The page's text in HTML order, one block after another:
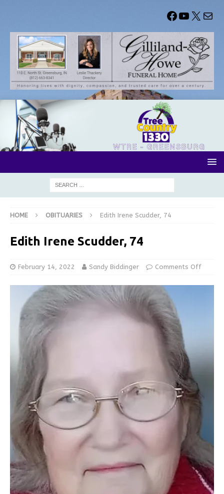
HOME OBITUARIES Edith Irene Scudder, 74
Edith Irene Scudder, 74
February 14, 2022 Sandy Biddinger Comments Off